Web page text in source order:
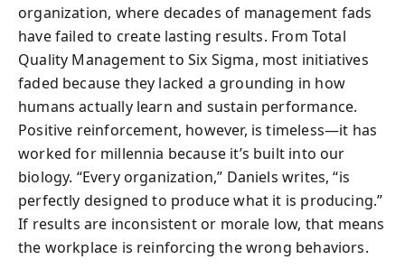
organization, where decades of management fads
have failed to create lasting results. From Total
Quality Management to Six Sigma, most initiatives
faded because they lacked a grounding in how
humans actually learn and sustain performance.
Positive reinforcement, however, is timeless—it has
worked for millennia because it’s built into our
biology. “Every organization,” Daniels writes, “is
perfectly designed to produce what it is producing.”
If results are inconsistent or morale low, that means
the workplace is reinforcing the wrong behaviors.